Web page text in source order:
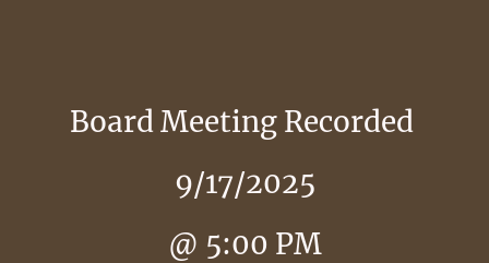
Board Meeting Recorded
9/17/2025
@ 5:00 PM